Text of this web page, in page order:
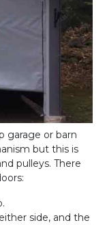
garage or barn
but this is
pulleys. There
side, and the